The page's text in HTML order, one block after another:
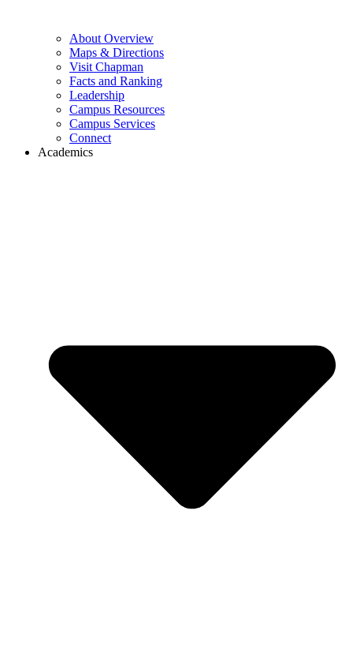
About Overview
Maps & Directions
Visit Chapman
Facts and Ranking
Leadership
Campus Resources
Campus Services
Connect
Academics